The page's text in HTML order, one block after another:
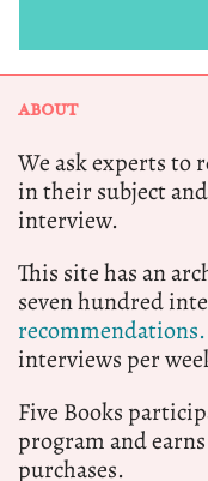
ABOUT
We ask experts to
in their subject
interview.
This site has an
seven hundred
recommendations.
interviews per
Five Books
program and
purchases.